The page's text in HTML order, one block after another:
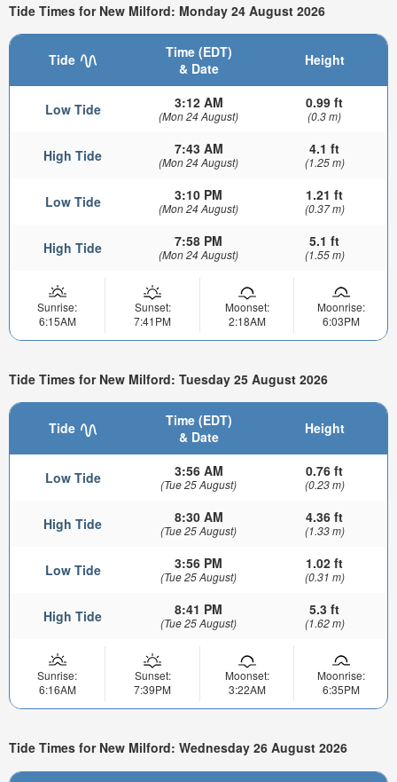
Tide Times for New Milford: Monday 24 August 2026
Tide
Time (EDT)
& Date
Height
Low Tide 3:12 AM
(Mon 24 August)
0.99 ft
(0.3 m)
High Tide 7:43 AM
(Mon 24 August)
4.1 ft
(1.25 m)
Low Tide 3:10 PM
(Mon 24 August)
1.21 ft
(0.37 m)
High Tide 7:58 PM
(Mon 24 August)
5.1 ft
(1.55 m)
Sunrise:
6:15AM
Sunset:
7:41PM
Moonset:
2:18AM
Moonrise:
6:03PM
Tide Times for New Milford: Tuesday 25 August 2026
Tide
Time (EDT)
& Date
Height
Low Tide 3:56 AM
(Tue 25 August)
0.76 ft
(0.23 m)
High Tide 8:30 AM
(Tue 25 August)
4.36 ft
(1.33 m)
Low Tide 3:56 PM
(Tue 25 August)
1.02 ft
(0.31 m)
High Tide 8:41 PM
(Tue 25 August)
5.3 ft
(1.62 m)
Sunrise:
6:16AM
Sunset:
7:39PM
Moonset:
3:22AM
Moonrise:
6:35PM
Tide Times for New Milford: Wednesday 26 August 2026